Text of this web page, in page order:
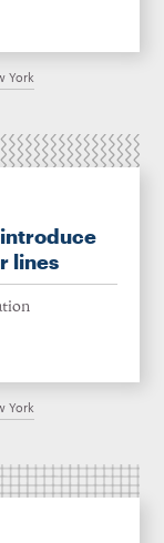
York
lines
York